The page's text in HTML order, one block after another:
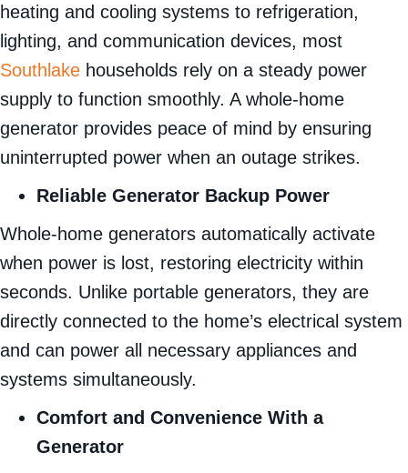
heating and cooling systems to refrigeration,
lighting, and communication devices, most
Southlake households rely on a steady power
supply to function smoothly. A whole-home
generator provides peace of mind by ensuring
uninterrupted power when an outage strikes.
Reliable Generator Backup Power
Whole-home generators automatically activate
when power is lost, restoring electricity within
seconds. Unlike portable generators, they are
directly connected to the home’s electrical system
and can power all necessary appliances and
systems simultaneously.
Comfort and Convenience With a
Generator